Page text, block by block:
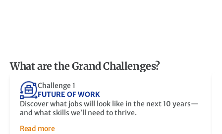
What are the Grand Challenges?
Challenge 1
FUTURE OF WORK
Discover what jobs will look like in the next 10 years—
and what skills we’ll need to thrive.
Read more